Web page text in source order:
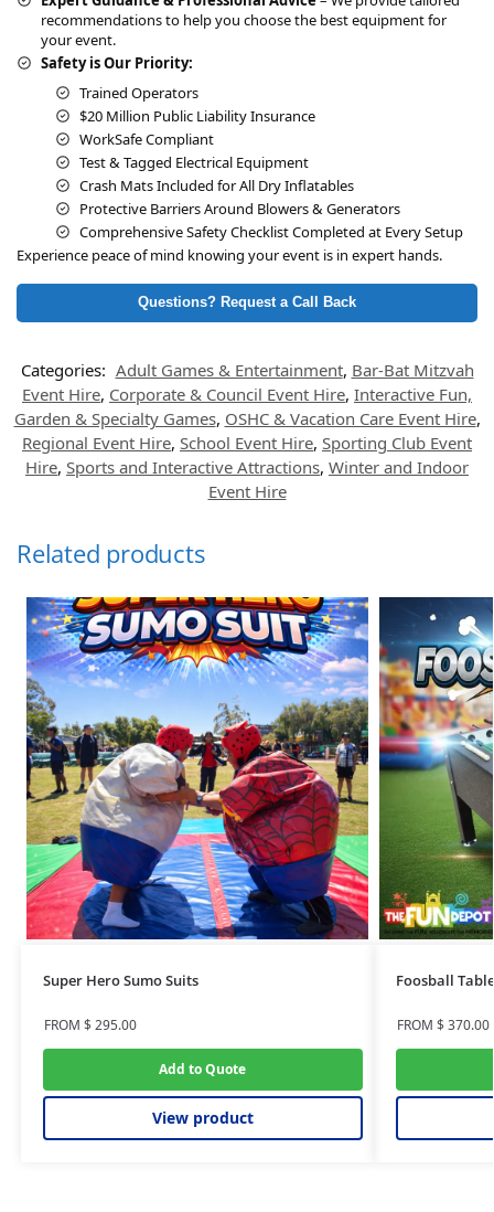
recommendations to help you choose the best equipment for
your event.
Safety is Our Priority:
Trained Operators
$20 Million Public Liability Insurance
WorkSafe Compliant
Test & Tagged Electrical Equipment
Crash Mats Included for All Dry Inflatables
Protective Barriers Around Blowers & Generators
Comprehensive Safety Checklist Completed at Every Setup
Experience peace of mind knowing your event is in expert hands.
Questions? Request a Call Back
Categories: Adult Games & Entertainment, Bar-Bat Mitzvah
Event Hire, Corporate & Council Event Hire, Interactive Fun,
Garden & Specialty Games, OSHC & Vacation Care Event Hire,
Regional Event Hire, School Event Hire, Sporting Club Event
Hire, Sports and Interactive Attractions, Winter and Indoor
Event Hire
Related products
Super Hero Sumo Suits
FROM $295.00
Add to Quote
View product
Foosball
FROM $370.00